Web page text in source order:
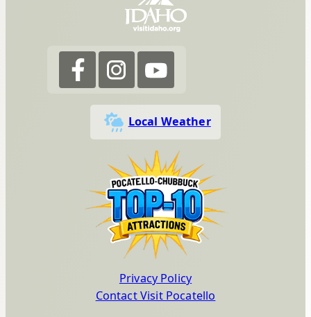
Local Weather
Privacy Policy
Contact Visit Pocatello